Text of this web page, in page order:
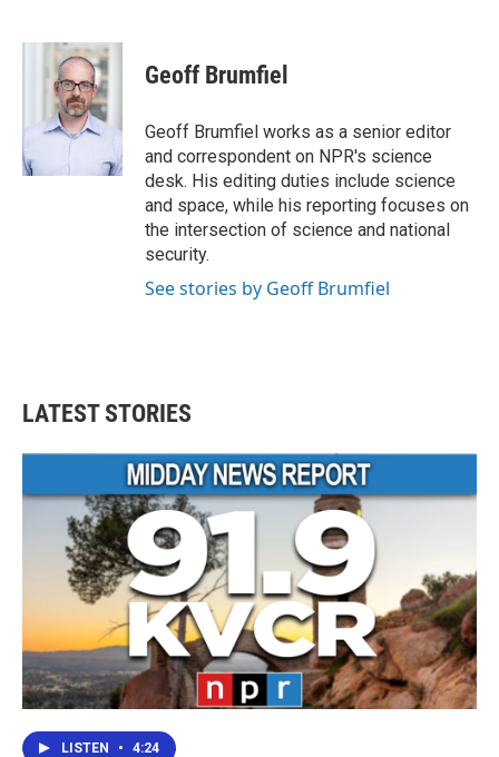
c
k
i
t
t
e
r
n
k
e
d
I
Geoff Brumfiel
Geoff Brumfiel works as a senior editor
and correspondent on NPR's science
desk. His editing duties include science
and space, while his reporting focuses on
the intersection of science and national
security.
See stories by Geoff Brumfiel
LATEST STORIES
LISTEN • 4:24